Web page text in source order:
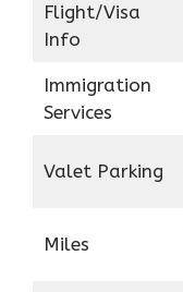
Flight/Visa
Info
Immigration
Services
Valet Parking
Miles